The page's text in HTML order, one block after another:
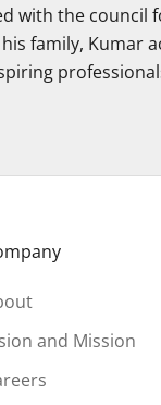
with the council
family, Kumar
and Mission